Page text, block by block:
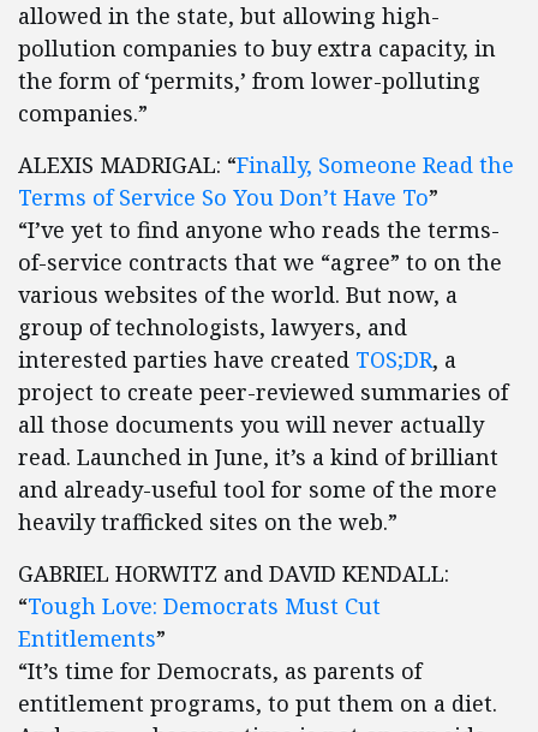
allowed in the state, but allowing high-
pollution companies to buy extra capacity, in
the form of ‘permits,’ from lower-polluting
companies.”
ALEXIS MADRIGAL: “Finally, Someone Read the
Terms of Service So You Don’t Have To”
“I’ve yet to find anyone who reads the terms-
of-service contracts that we “agree” to on the
various websites of the world. But now, a
group of technologists, lawyers, and
interested parties have created TOS;DR, a
project to create peer-reviewed summaries of
all those documents you will never actually
read. Launched in June, it’s a kind of brilliant
and already-useful tool for some of the more
heavily trafficked sites on the web.”
GABRIEL HORWITZ and DAVID KENDALL:
“Tough Love: Democrats Must Cut
Entitlements”
“It’s time for Democrats, as parents of
entitlement programs, to put them on a diet.